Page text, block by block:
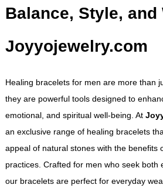
Balance, Style,
Joyyojewelry.com
Healing bracelets for men are more than
they are powerful tools designed to
emotional, and spiritual well-being. At
an exclusive range of healing bracelets
appeal of natural stones with the benefits
practices. Crafted for men who seek both
our bracelets are perfect for everyday